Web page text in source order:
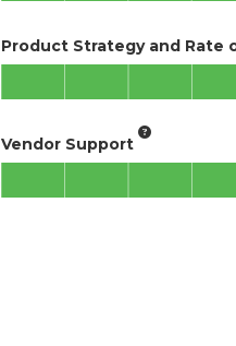
Product Strategy and Rate
Vendor Support